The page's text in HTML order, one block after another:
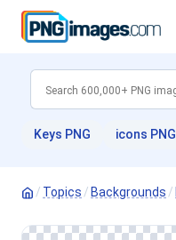
Keys PNG icons PNG
/ Topics / Backgrounds /